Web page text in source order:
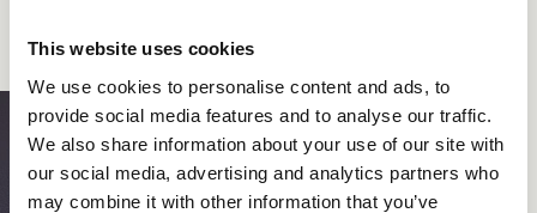
This website uses cookies
We use cookies to personalise content and ads, to
provide social media features and to analyse our traffic.
We also share information about your use of our site with
our social media, advertising and analytics partners who
may combine it with other information that you’ve